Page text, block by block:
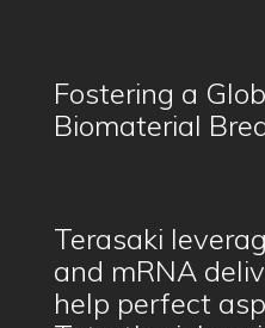
Fostering a
Biomaterial
Terasaki
and mRNA
help perfect